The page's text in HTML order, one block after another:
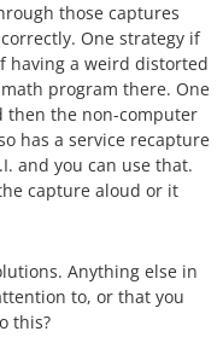
those captures
One strategy if
having a weird distorted
program there. One
then the non-computer
has a service recapture
and you can use that.
capture aloud or it
Anything else in
to, or that you
this?